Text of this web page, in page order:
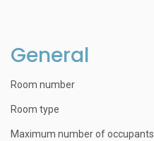
General
Room number
Room type
Maximum number of occupants